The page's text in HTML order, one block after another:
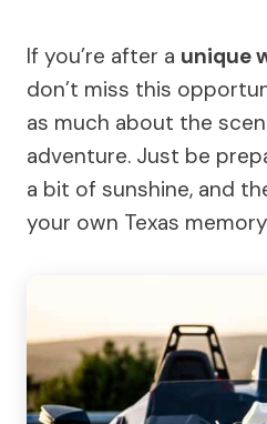
If you’re after a unique
don’t miss this
as much about the
adventure. Just be
a bit of sunshine, and
your own Texas